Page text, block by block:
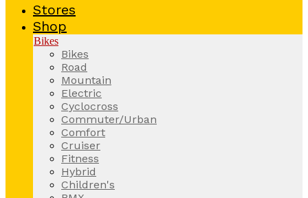
Stores
Shop
Bikes
Bikes
Road
Mountain
Electric
Cyclocross
Commuter/Urban
Comfort
Cruiser
Fitness
Hybrid
Children's